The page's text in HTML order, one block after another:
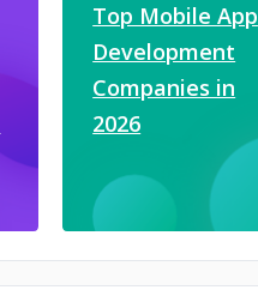
Top Mobile App
Development
Companies in
2026